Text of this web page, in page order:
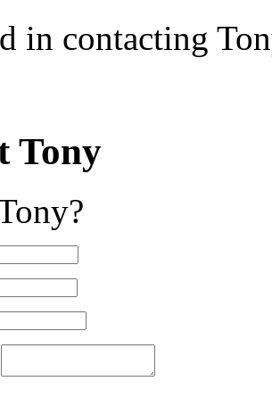
in contacting
Tony